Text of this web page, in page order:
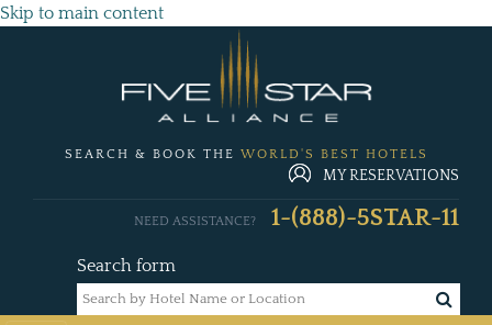
Skip to main content
SEARCH & BOOK THE WORLD'S BEST HOTELS
MY RESERVATIONS
Search form
NEED ASSISTANCE? 1-(888)-5STAR-11